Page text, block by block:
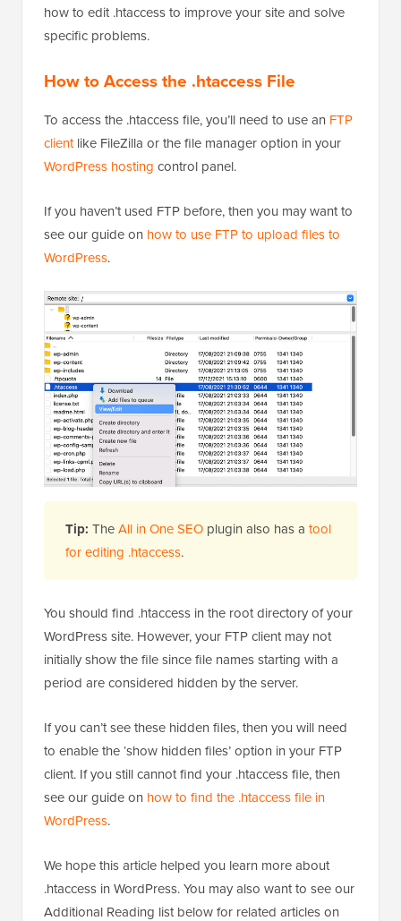
how to edit .htaccess to improve your site and solve
specific problems.
How to Access the .htaccess File
To access the .htaccess file, you’ll need to use an FTP
clientlike FileZilla or the file manager option in your
WordPress hosting control panel.
If you haven’t used FTP before, then you may want to
see our guide on how to use FTP to upload files to
WordPress.
Tip: TheAll in One SEO plugin also has a tool
for editing .htaccess.
You should find .htaccess in the root directory of your
WordPress site. However, your FTP client may not
initially show the file since file names starting with a
period are considered hidden by the server.
If you can’t see these hidden files, then you will need
to enable the ‘show hidden files’ option in your FTP
client. If you still cannot find your .htaccess file, then
see our guide on how to find the .htaccess file in
WordPress.
We hope this article helped you learn more about
.htaccess in WordPress. You may also want to see our
Additional Reading list below for related articles on